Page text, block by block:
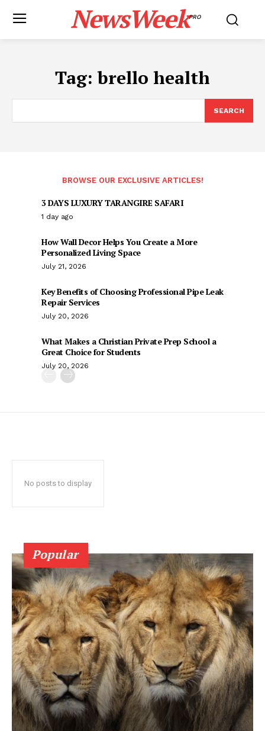
NewsWeekPRO
Tag:brello health
SEARCH
BROWSE OUR EXCLUSIVE ARTICLES!
3 DAYS LUXURY TARANGIRE SAFARI
1 day ago
How Wall Decor Helps You Create a More
Personalized Living Space
July 21, 2026
Key Benefits of Choosing Professional Pipe Leak
Repair Services
July 20, 2026
What Makes a Christian Private Prep School a
Great Choice for Students
July 20, 2026
No posts to display
Popular